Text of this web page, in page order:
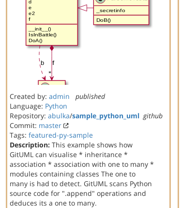
Created by: admin
published
Language: Python
Repository: abulka/sample_python_uml github
Commit: master
Tags: featured-py-sample
Description: This example shows how
GitUML can visualise * inheritance *
association * association with one to many *
modules containing classes The one to
many is had to detect. GitUML scans Python
source code for ".append" operations and
deduces its a one to many.